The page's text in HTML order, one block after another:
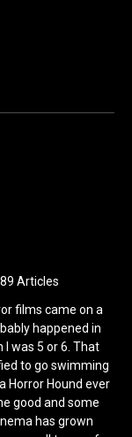
Articles
films came on a
happened in
was 5 or 6. That
to go swimming
Horror Hound ever
good and some
has grown